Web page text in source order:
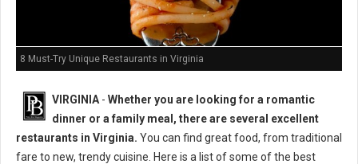
8 Must-Try Unique Restaurants in Virginia
VIRGINIA - Whether you are looking for a romantic
dinner or a family meal, there are several excellent
restaurants in Virginia. You can find great food, from traditional
fare to new, trendy cuisine. Here is a list of some of the best